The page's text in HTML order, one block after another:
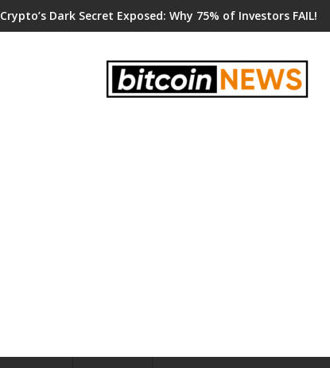
Crypto’s Dark Secret Exposed: Why 75% of Investors FAIL!